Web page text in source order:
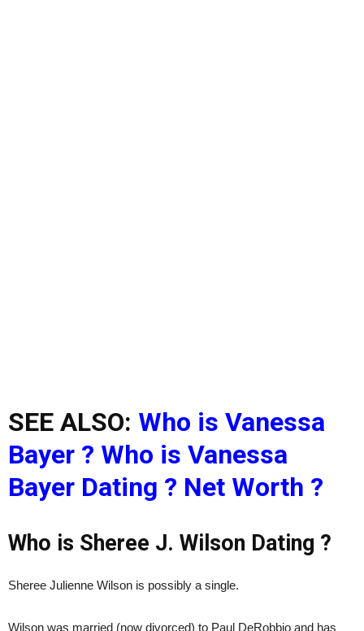
SEE ALSO: Who is Vanessa
Bayer ? Who is Vanessa
Bayer Dating ? Net Worth ?
Who is Sheree J. Wilson Dating ?
Sheree Julienne Wilson is possibly a single.
Wilson was married (now divorced) to Paul DeRobbio and has